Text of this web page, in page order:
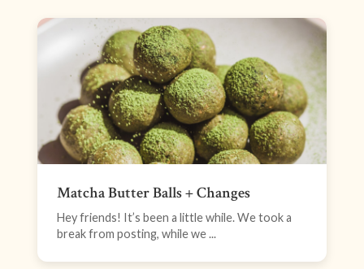
Matcha Butter Balls + Changes
Hey friends! It’s been a little while. We took a
break from posting, while we ...